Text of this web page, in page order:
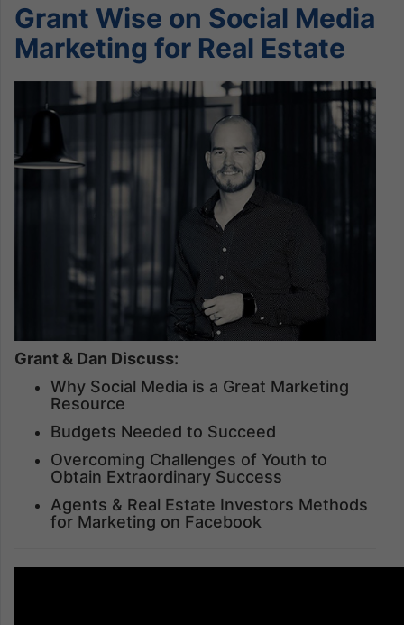
Grant Wise on Social Media
Marketing for Real Estate
Grant & Dan Discuss:
Why Social Media is a Great Marketing
Resource
Budgets Needed to Succeed
Overcoming Challenges of Youth to
Obtain Extraordinary Success
Agents & Real Estate Investors Methods
for Marketing on Facebook